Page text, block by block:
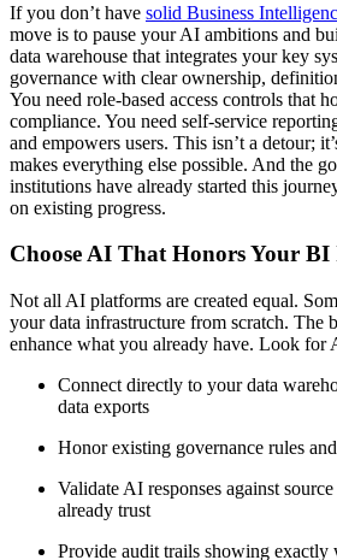
If you don’t have solid Business
move is to pause your AI ambitions and
data warehouse that integrates your key
governance with clear ownership,
You need role-based access controls that
compliance. You need self-service
and empowers users. This isn’t a detour;
makes everything else possible. And the
institutions have already started this
on existing progress.
Choose AI That Honors Your BI
Not all AI platforms are created equal.
your data infrastructure from scratch. The
enhance what you already have. Look for
Connect directly to your data
data exports
Honor existing governance rules
Validate AI responses against
already trust
Provide audit trails showing exactly